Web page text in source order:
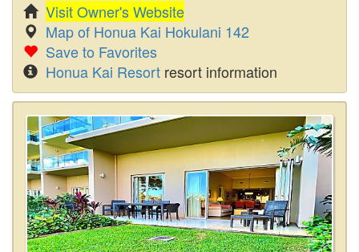
Visit Owner's Website
Map of Honua Kai Hokulani 142
Save to Favorites
Honua Kai Resort resort information